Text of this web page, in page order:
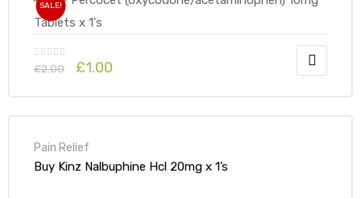
SALE!
£2.00 £1.00
Pain Relief
Buy Kinz Nalbuphine Hcl 20mg x 1’s